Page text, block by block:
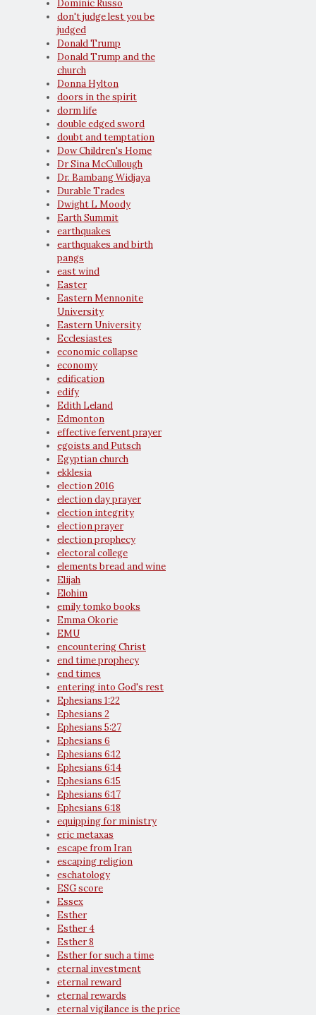
Dominic Russo
don't judge lest you be
judged
Donald Trump
Donald Trump and the
church
Donna Hylton
doors in the spirit
dorm life
double edged sword
doubt and temptation
Dow Children's Home
Dr Sina McCullough
Dr. Bambang Widjaya
Durable Trades
Dwight L Moody
Earth Summit
earthquakes
earthquakes and birth
pangs
east wind
Easter
Eastern Mennonite
University
Eastern University
Ecclesiastes
economic collapse
economy
edification
edify
Edith Leland
Edmonton
effective fervent prayer
egoists and Putsch
Egyptian church
ekklesia
election 2016
election day prayer
election integrity
election prayer
election prophecy
electoral college
elements bread and wine
Elijah
Elohim
emily tomko books
Emma Okorie
EMU
encountering Christ
end time prophecy
end times
entering into God's rest
Ephesians 1:22
Ephesians 2
Ephesians 5:27
Ephesians 6
Ephesians 6:12
Ephesians 6:14
Ephesians 6:15
Ephesians 6:17
Ephesians 6:18
equipping for ministry
eric metaxas
escape from Iran
escaping religion
eschatology
ESG score
Essex
Esther
Esther 4
Esther 8
Esther for such a time
eternal investment
eternal reward
eternal rewards
eternal vigilance is the price